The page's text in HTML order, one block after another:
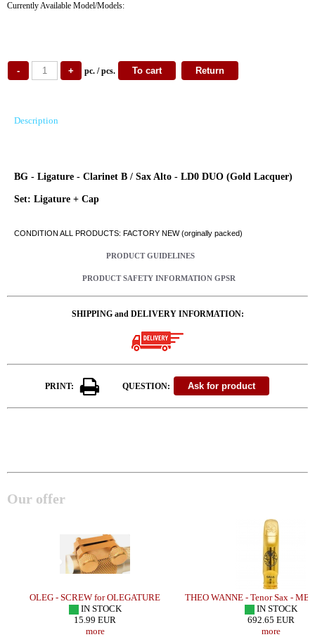
Currently Available Model/Models:
pc. / pcs.
Description
BG - Ligature - Clarinet B / Sax Alto - LD0 DUO (Gold Lacquer)
Set: Ligature + Cap
CONDITION ALL PRODUCTS: FACTORY NEW (orginally packed)
PRODUCT GUIDELINES
PRODUCT SAFETY INFORMATION GPSR
SHIPPING and DELIVERY INFORMATION:
PRINT: QUESTION:
Our offer
OLEG - SCREW for OLEGATURE
IN STOCK
15.99 EUR
more
THEO WANNE - Tenor Sax -
IN STOCK
692.65 EUR
more